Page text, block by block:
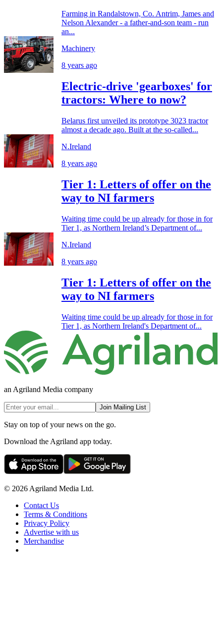
Farming in Randalstown, Co. Antrim, James and
Nelson Alexander - a father-and-son team - run
an...
Machinery
8 years ago
Electric-drive 'gearboxes' for
tractors: Where to now?
Belarus first unveiled its prototype 3023 tractor
almost a decade ago. Built at the so-called...
N.Ireland
8 years ago
Tier 1: Letters of offer on the
way to NI farmers
Waiting time could be up already for those in for
Tier 1, as Northern Ireland’s Department of...
N.Ireland
8 years ago
Tier 1: Letters of offer on the
way to NI farmers
Waiting time could be up already for those in for
Tier 1, as Northern Ireland's Department of...
an Agriland Media company
Join Mailing List
Stay on top of your news on the go.
Download the Agriland app today.
© 2026 Agriland Media Ltd.
Contact Us
Terms & Conditions
Privacy Policy
Advertise with us
Merchandise